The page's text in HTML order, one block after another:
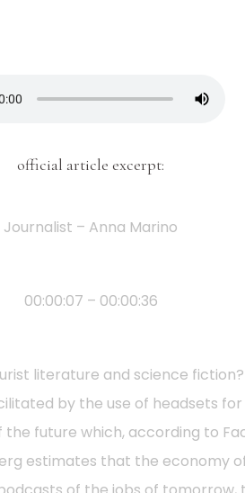
official article excerpt:
Journalist – Anna Marino
00:00:07 – 00:00:36
literature and science
by the use of headsets
future which, according to
estimates that the economy